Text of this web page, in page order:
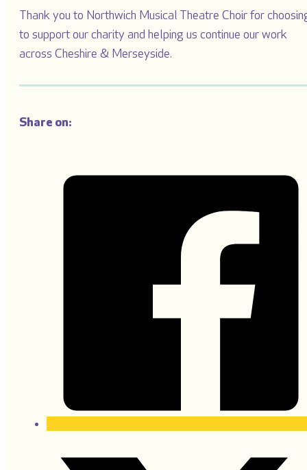
Thank you to Northwich Musical Theatre Choir for
to support our charity and helping us continue our work
across Cheshire & Merseyside.
Share on: